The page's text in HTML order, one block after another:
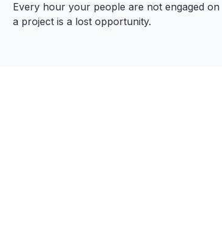
Every hour your people are not engaged on
a project is a lost opportunity.